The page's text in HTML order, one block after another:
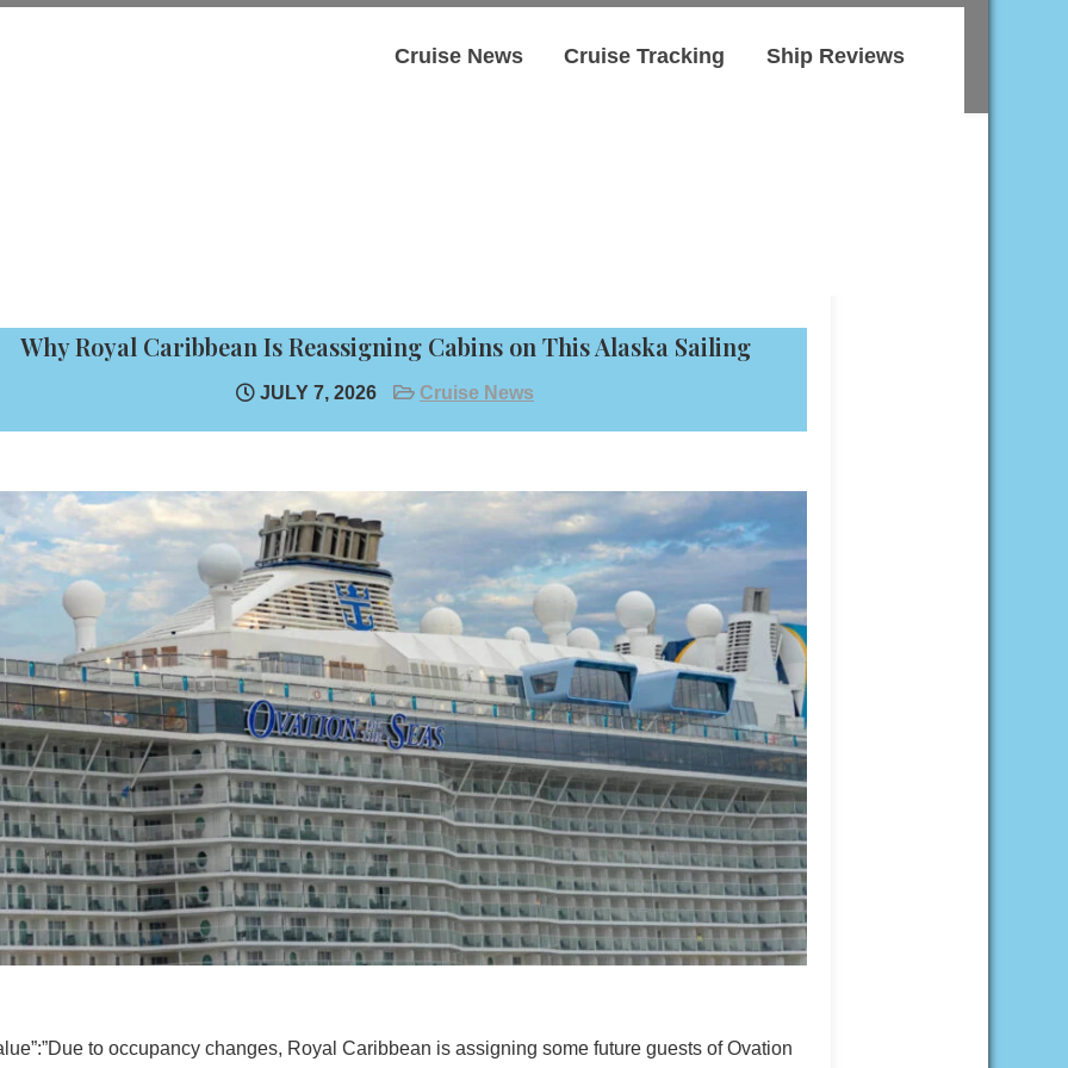
Cruise News Cruise Tracking Ship Reviews
Why Royal Caribbean Is Reassigning Cabins on This Alaska Sailing
JULY 7, 2026 Cruise News
to occupancy changes, Royal Caribbean is assigning some future guests of Ovation